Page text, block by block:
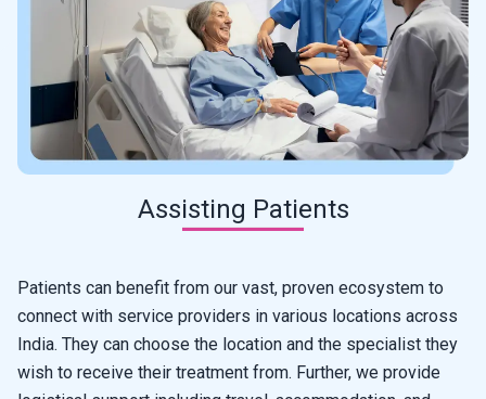
Assisting Patients
Patients can benefit from our vast, proven ecosystem to
connect with service providers in various locations across
India. They can choose the location and the specialist they
wish to receive their treatment from. Further, we provide